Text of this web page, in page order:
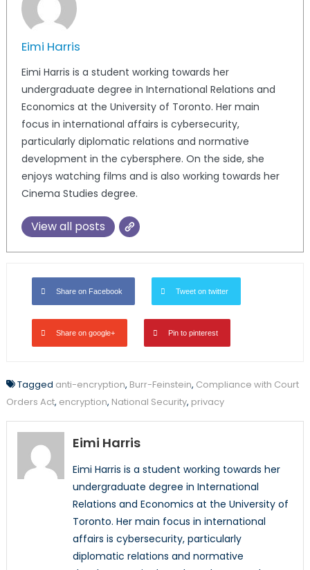
Eimi Harris
Eimi Harris is a student working towards her
undergraduate degree in International Relations and
Economics at the University of Toronto. Her main
focus in international affairs is cybersecurity,
particularly diplomatic relations and normative
development in the cybersphere. On the side, she
enjoys watching films and is also working towards her
Cinema Studies degree.
View all posts
Share on Facebook Tweet on twitter
Share on google+ Pin to pinterest
Tagged anti-encryption, Burr-Feinstein, Compliance with Court
Orders Act, encryption, National Security, privacy
Eimi Harris
Eimi Harris is a student working towards her
undergraduate degree in International
Relations and Economics at the University of
Toronto. Her main focus in international
affairs is cybersecurity, particularly
diplomatic relations and normative